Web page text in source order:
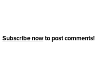
Subscribe nowto post comments!